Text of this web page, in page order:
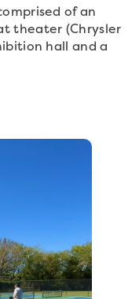
of an
theater (Chrysler
hall and a